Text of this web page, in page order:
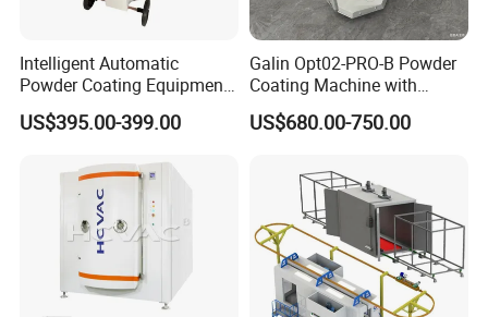
Intelligent Automatic
Powder Coating Equipment
for Metal Finishing
Solutions
US$395.00-399.00
Galin Opt02-PRO-B Powder
Coating Machine with
Spraying Gun and 6m Cable
Non-OEM
US$680.00-750.00